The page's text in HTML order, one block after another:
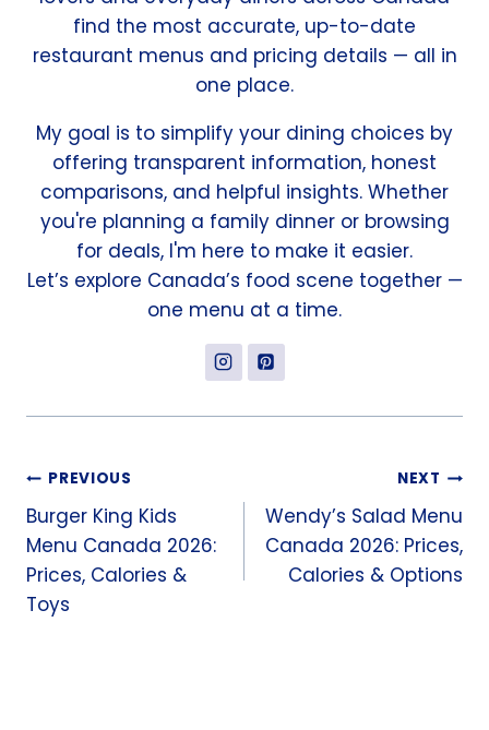
find the most accurate, up-to-date
restaurant menus and pricing details — all in
one place.
My goal is to simplify your dining choices by
offering transparent information, honest
comparisons, and helpful insights. Whether
you're planning a family dinner or browsing
for deals, I'm here to make it easier.
Let’s explore Canada’s food scene together —
one menu at a time.
Post
navigation
PREVIOUS
Burger King Kids
Menu Canada 2026:
Prices, Calories &
Toys
NEXT
Wendy’s Salad Menu
Canada 2026: Prices,
Calories & Options